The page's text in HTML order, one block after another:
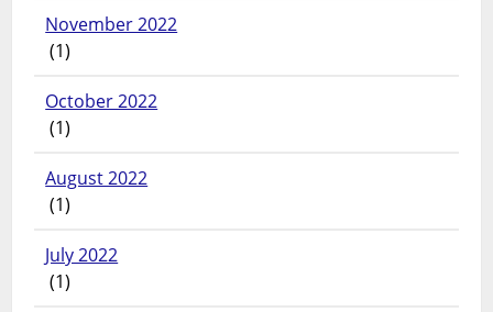
November 2022
(1)
October 2022
(1)
August 2022
(1)
July 2022
(1)